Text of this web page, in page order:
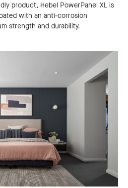
product, Hebel PowerPanel XL is
with an anti-corrosion
strength and durability.